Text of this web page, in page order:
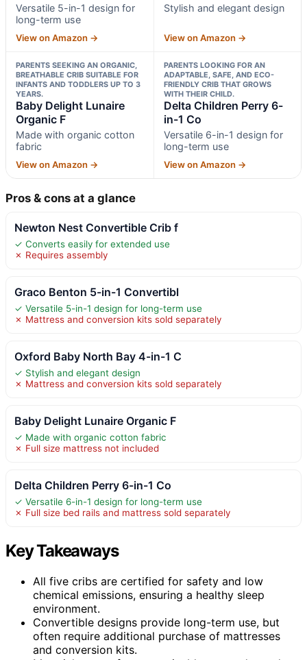
Versatile 5-in-1 design for
long-term use
View on Amazon →
Stylish and elegant design
View on Amazon →
PARENTS SEEKING AN ORGANIC,
BREATHABLE CRIB SUITABLE FOR
INFANTS AND TODDLERS UP TO 3
YEARS.
Baby Delight Lunaire
Organic F
Made with organic cotton
fabric
View on Amazon →
PARENTS LOOKING FOR AN
ADAPTABLE, SAFE, AND ECO-
FRIENDLY CRIB THAT GROWS
WITH THEIR CHILD.
Delta Children Perry 6-
in-1 Co
Versatile 6-in-1 design for
long-term use
View on Amazon →
Pros & cons at a glance
Newton Nest Convertible Crib f
✓ Converts easily for extended use
✗ Requires assembly
Graco Benton 5-in-1 Convertibl
✓ Versatile 5-in-1 design for long-term use
✗ Mattress and conversion kits sold separately
Oxford Baby North Bay 4-in-1 C
✓ Stylish and elegant design
✗ Mattress and conversion kits sold separately
Baby Delight Lunaire Organic F
✓ Made with organic cotton fabric
✗ Full size mattress not included
Delta Children Perry 6-in-1 Co
✓ Versatile 6-in-1 design for long-term use
✗ Full size bed rails and mattress sold separately
Key Takeaways
All five cribs are certified for safety and low
chemical emissions, ensuring a healthy sleep
environment.
Convertible designs provide long-term use, but
often require additional purchase of mattresses
and conversion kits.